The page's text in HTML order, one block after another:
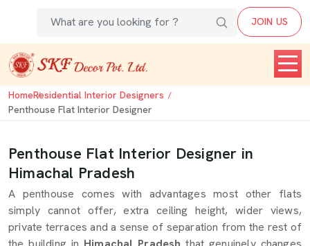
JOIN US
HomeResidential Interior Designers
Penthouse Flat Interior Designer
Penthouse Flat Interior Designer in
Himachal Pradesh
A penthouse comes with advantages most other flats
simply cannot offer, extra ceiling height, wider views,
private terraces and a sense of separation from the rest of